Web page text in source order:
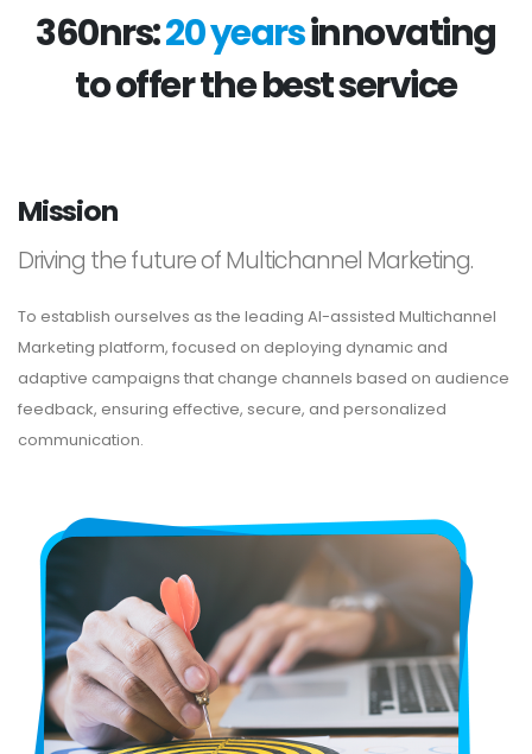
360nrs:20 yearsinnovating
to offer the best service
Mission
Driving the future of Multichannel Marketing.
To establish ourselves as the leading AI-assisted Multichannel
Marketing platform, focused on deploying dynamic and
adaptive campaigns that change channels based on audience
feedback, ensuring effective, secure, and personalized
communication.